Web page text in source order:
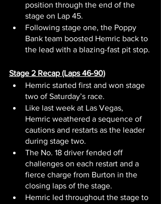
position through the end of the
stage on Lap 45.
Following stage one, the Poppy
Bank team boosted Hemric back to
the lead with a blazing-fast pit stop.
Stage 2 Recap (Laps 46-90)
Hemric started first and won stage
two of Saturday’s race.
Like last week at Las Vegas,
Hemric weathered a sequence of
cautions and restarts as the leader
during stage two.
The No. 18 driver fended off
challenges on each restart and a
fierce charge from Burton in the
closing laps of the stage.
Hemric led throughout the stage to